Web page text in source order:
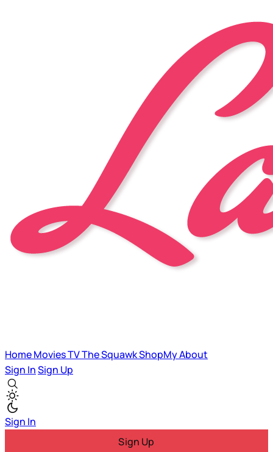
HomeMoviesTVThe SquawkShopMyAbout
Sign InSign Up
Sign In
Sign Up